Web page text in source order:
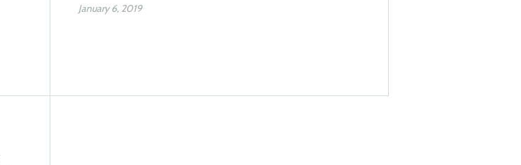
January 6, 2019